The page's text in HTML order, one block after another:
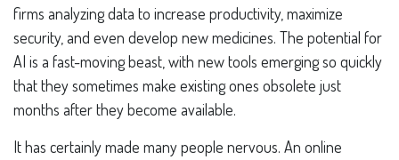
firms analyzing data to increase productivity, maximize
security, and even develop new medicines. The potential for
AI is a fast-moving beast, with new tools emerging so quickly
that they sometimes make existing ones obsolete just
months after they become available.
It has certainly made many people nervous. An online